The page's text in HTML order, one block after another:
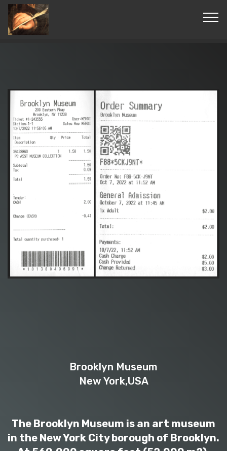
© Copyright 2019 Pavel - All Rights Reserved.
Brooklyn Museum
New York,USA
The Brooklyn Museum is an art museum
in the New York City borough of Brooklyn.